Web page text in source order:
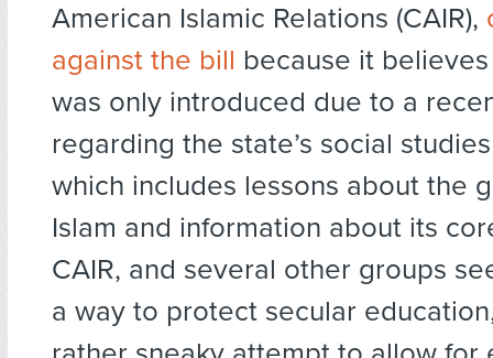
American Islamic Relations (CAIR),
against the bill because it
was only introduced due to a
regarding the state’s social
which includes lessons about the
Islam and information about its
CAIR, and several other groups
a way to protect secular